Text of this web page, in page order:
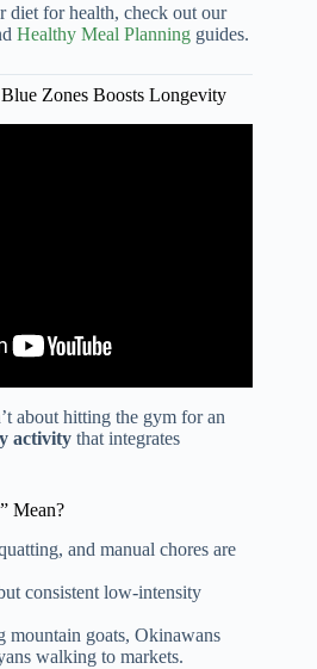
for health, check out our
Healthy Meal Planning guides.
Zones Boosts Longevity
about hitting the gym for an
activity that integrates
Mean?
and manual chores are
consistent low-intensity
mountain goats, Okinawans
walking to markets.